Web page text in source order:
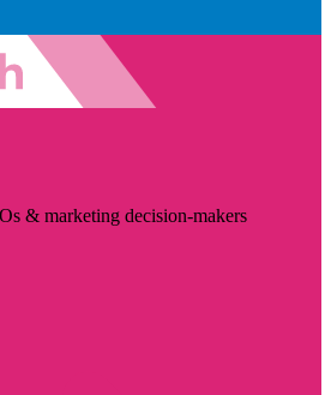
& marketing decision-makers